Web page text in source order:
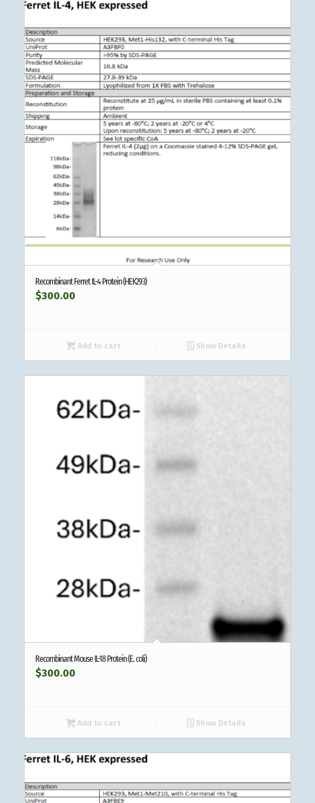
Recombinant Ferret IL-4 Protein (HEK293)
$300.00
Add to cart Show Details
Recombinant Mouse IL-18 Protein (E. coli)
$300.00
Add to cart Show Details